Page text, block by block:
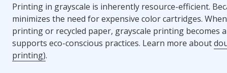
Printing in grayscale is inherently resource-efficient.
minimizes the need for expensive color cartridges.
printing or recycled paper, grayscale printing becomes
supports eco-conscious practices. Learn more about
printing).